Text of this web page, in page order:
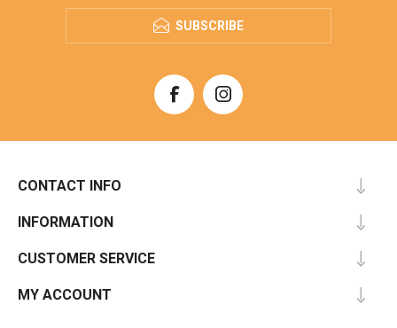
SUBSCRIBE
CONTACT INFO
INFORMATION
CUSTOMER SERVICE
MY ACCOUNT